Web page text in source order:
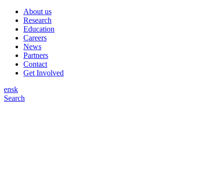
About us
Research
Education
Careers
News
Partners
Contact
Get Involved
ensk
Search